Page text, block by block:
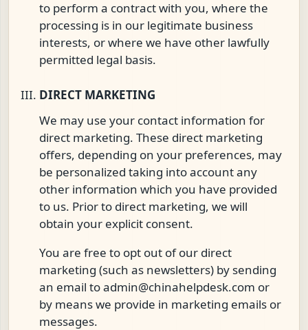
to perform a contract with you, where the
processing is in our legitimate business
interests, or where we have other lawfully
permitted legal basis.
DIRECT MARKETING
We may use your contact information for
direct marketing. These direct marketing
offers, depending on your preferences, may
be personalized taking into account any
other information which you have provided
to us. Prior to direct marketing, we will
obtain your explicit consent.
You are free to opt out of our direct
marketing (such as newsletters) by sending
an email toadmin@chinahelpdesk.com or
by means we provide in marketing emails or
messages.